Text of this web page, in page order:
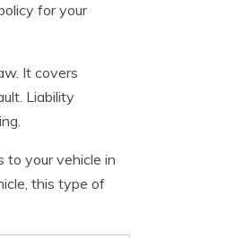
for your
It covers
Liability
to your vehicle in
this type of